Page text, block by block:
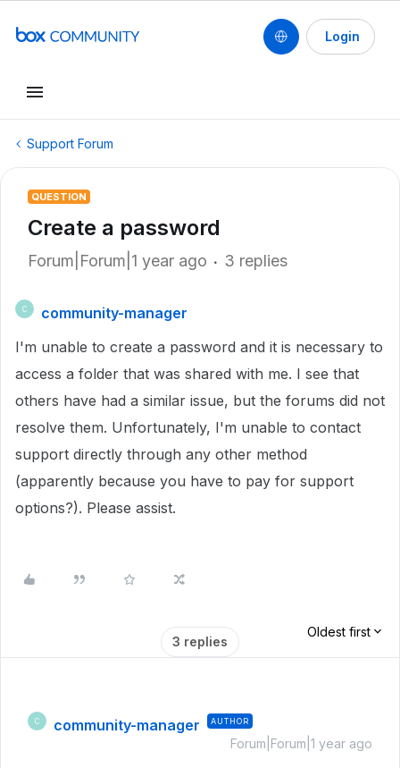
Login
Support Forum
QUESTION
Create a password
Forum|Forum|1 year ago 3 replies
C
community-manager
I'm unable to create a password and it is necessary to
access a folder that was shared with me. I see that
others have had a similar issue, but the forums did not
resolve them. Unfortunately, I'm unable to contact
support directly through any other method
(apparently because you have to pay for support
options?). Please assist.
3 replies
Oldest first
C community-manager AUTHOR
Forum|Forum|1 year ago